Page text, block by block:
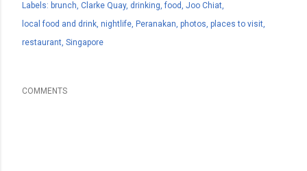
Labels: brunch Clarke Quay drinking food Joo Chiat
local food and drink nightlife Peranakan photos places to visit
restaurant Singapore
COMMENTS